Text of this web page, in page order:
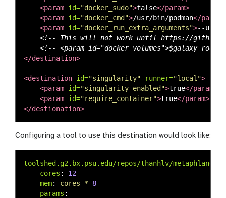
<param id="docker_sudo">false</param>
<param id="docker_cmd">/usr/bin/podman</param>
<param id="docker_run_extra_arguments">--
<!-- This will not work until https://
<!-- <param
</destination>
<destination id="singularity" runner="local">
<param id="singularity_enabled">true</param>
<param id="require_container">true</param>
</destionation>
Configuring a tool to use this destination would look like:
toolshed.g2.bx.psu.edu/repos/thanhlv/metaphlan4/
cores :
12
mem: cores * 8
params :